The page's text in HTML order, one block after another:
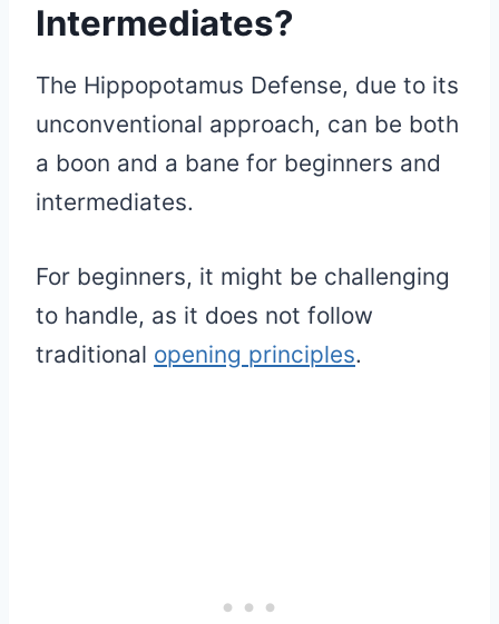
Intermediates?
The Hippopotamus Defense, due to its
unconventional approach, can be both
a boon and a bane for beginners and
intermediates.
For beginners, it might be challenging
to handle, as it does not follow
traditional opening principles.